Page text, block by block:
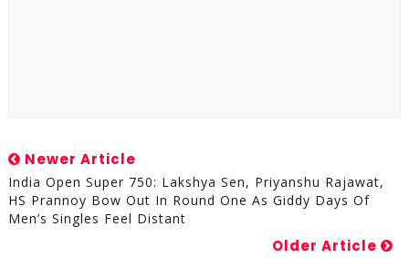
Newer Article
India Open Super 750: Lakshya Sen, Priyanshu Rajawat,
HS Prannoy Bow Out In Round One As Giddy Days Of
Men’s Singles Feel Distant
Older Article